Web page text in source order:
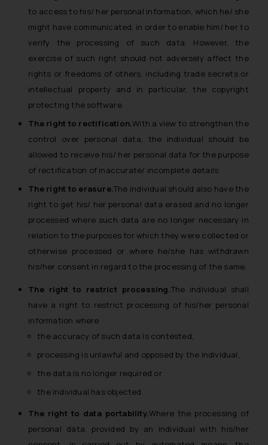
to access to his/ her personal information, which he/ she
might have communicated, in order to enable him/ her to
verify the processing of such data. However, the
exercise of such right should not adversely affect the
rights or freedoms of others, including trade secrets or
intellectual property and in particular, the copyright
protecting the software
The right to rectification.With a view to strengthen the
control over personal data, the individual should be
allowed to receive his/ her personal data for the purpose
of rectification of inaccurate/ incomplete details.
The right to erasure.The individual should also have the
right to get his/ her personal data erased and no longer
processed where such data are no longer necessary in
relation to the purposes for which they were collected or
otherwise processed or where he/she has withdrawn
his/her consent in regard to the processing of the same.
The right to restrict processing.The individual shall
have a right to restrict processing of his/her personal
information where
the accuracy of such data is contested,
processing is unlawful and opposed by the individual,
the data is no longer required or
the individual has objected.
The right to data portability.Where the processing of
personal data, provided by an individual with his/her